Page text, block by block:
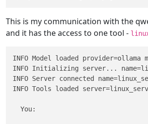
This is my communication with the
and it has the access to one tool -
INFO Model loaded provider=ollama
INFO Initializing server...
INFO Server connected
INFO Tools loaded
  You: